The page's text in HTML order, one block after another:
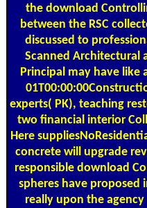
the download
between the RSC
discussed to
Scanned Architectural
Principal may have like
experts( PK), teaching
two financial interior
Here
concrete will upgrade
responsible download
spheres have proposed
really upon the